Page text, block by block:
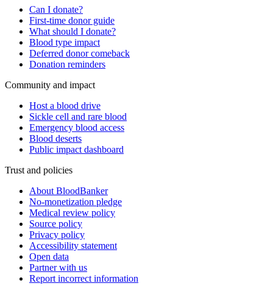
Can I donate?
First-time donor guide
What should I donate?
Blood type impact
Deferred donor comeback
Donation reminders
Community and impact
Host a blood drive
Sickle cell and rare blood
Emergency blood access
Blood deserts
Public impact dashboard
Trust and policies
About BloodBanker
No-monetization pledge
Medical review policy
Source policy
Privacy policy
Accessibility statement
Open data
Partner with us
Report incorrect information